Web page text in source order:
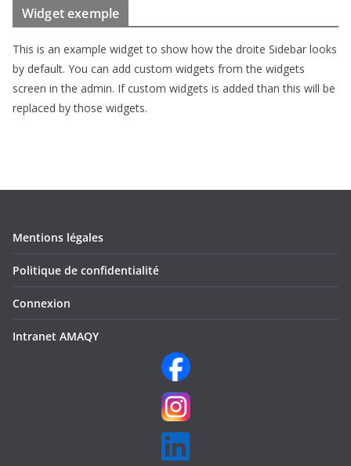
Widget exemple
This is an example widget to show how the droite Sidebar looks
by default. You can add custom widgets from the widgets
screen in the admin. If custom widgets is added than this will be
replaced by those widgets.
Mentions légales
Politique de confidentialité
Connexion
Intranet AMAQY